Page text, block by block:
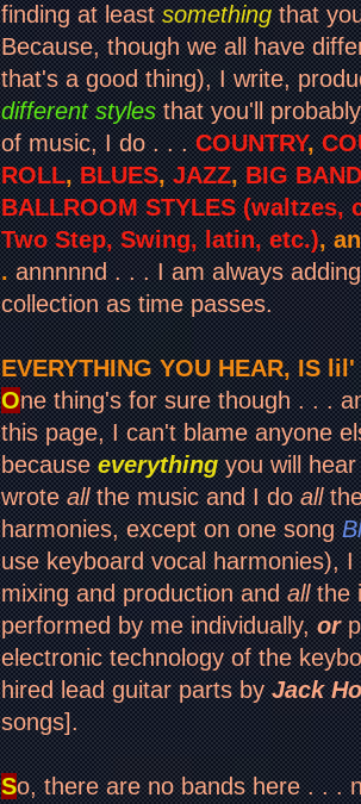
finding at leastsomethingthat
Because, though we all have
that's a good thing), I write,
different stylesthat you'll
of music, I do . . .COUNTRY,
ROLL,BLUES,JAZZ,BIG BAND
BALLROOM STYLES (waltzes,
Two Step, Swing, latin, etc.),
.annnnnd . . . I am always
collection as time passes.
EVERYTHING YOU HEAR, IS
One thing's for sure though . . .
this page, I can't blame anyone
becauseeverythingyou will
wroteallthe music and I doall
harmonies, except on one song
use keyboard vocal harmonies),
mixing and production andallthe
performed by me individually,or
electronic technology of the
hired lead guitar parts byJack
songs].
So, there are no bands here . . .